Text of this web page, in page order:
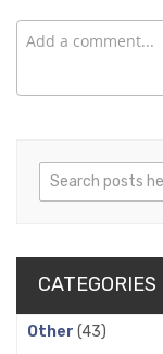
Search
CATEGORIES
Other (43)